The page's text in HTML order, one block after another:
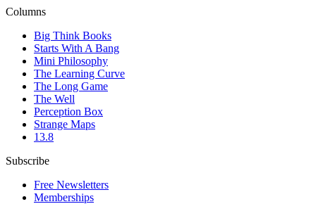
Columns
Big Think Books
Starts With A Bang
Mini Philosophy
The Learning Curve
The Long Game
The Well
Perception Box
Strange Maps
13.8
Subscribe
Free Newsletters
Memberships